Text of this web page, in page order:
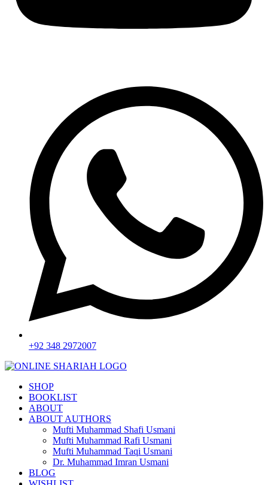
+92 348 2972007
SHOP
BOOKLIST
ABOUT
ABOUT AUTHORS
Mufti Muhammad Shafi Usmani
Mufti Muhammad Rafi Usmani
Mufti Muhammad Taqi Usmani
Dr. Muhammad Imran Usmani
BLOG